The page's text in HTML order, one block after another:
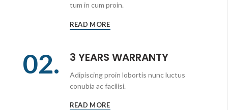
tum in cum proin.
READ MORE
02. 3 YEARS WARRANTY
Adipiscing proin lobortis nunc luctus
conubia ac facilisi.
READ MORE